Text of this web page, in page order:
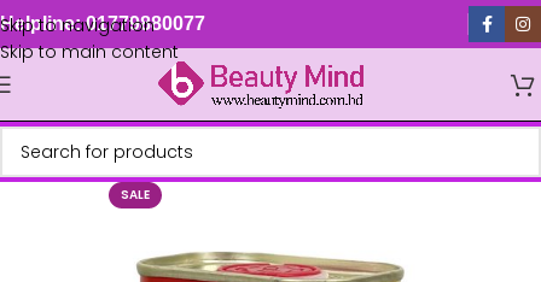
Skip to navigation
Skip to main content
Helpline: 01779880077
SALE